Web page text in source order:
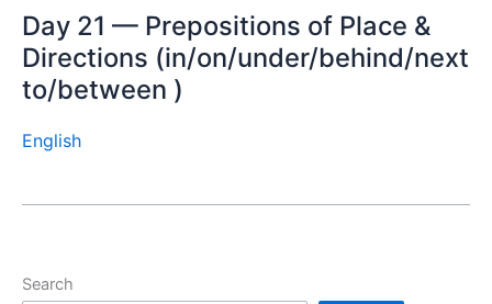
Day 21 — Prepositions of Place &
Directions (in/on/under/behind/next
to/between )
English
Search